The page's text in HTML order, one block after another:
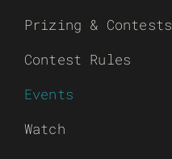
Prizing & Contests
Contest Rules
Events
Watch